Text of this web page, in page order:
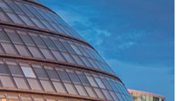
Workforce
with a unified payroll engine
compliance, and instant cross-